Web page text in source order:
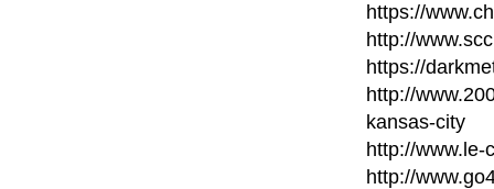
https://
http://
https://
http://
kansas-city
http://www.le-
http://